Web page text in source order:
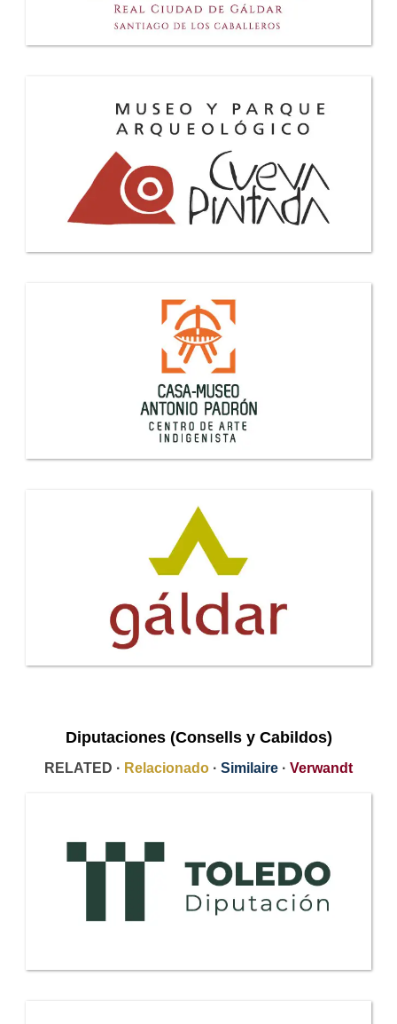
Diputaciones (Consells y Cabildos)
RELATED · Relacionado · Similaire · Verwandt